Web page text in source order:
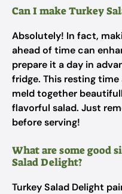
Can I make Turkey
Absolutely! In fact,
ahead of time can
prepare it a day in
fridge. This resting
meld together
flavorful salad. Just
before serving!
What are some good
Salad Delight?
Turkey Salad Delight